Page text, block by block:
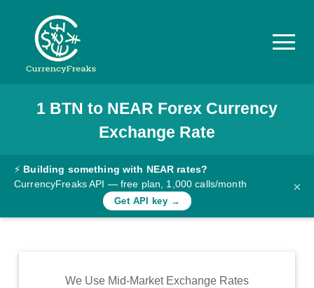
Pricing
Documentation
Converter
Rates
Commodity
1 BTN to NEAR Forex Currency
Exchange Rate
⚡ Building something with NEAR rates?
CurrencyFreaks API — free plan, 1,000 calls/month
Get API key →
×
We Use Mid-Market Exchange Rates